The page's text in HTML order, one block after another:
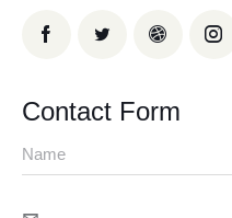
on
Contact Form